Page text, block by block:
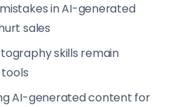
in AI-generated
sales
skills remain
AI-generated content for